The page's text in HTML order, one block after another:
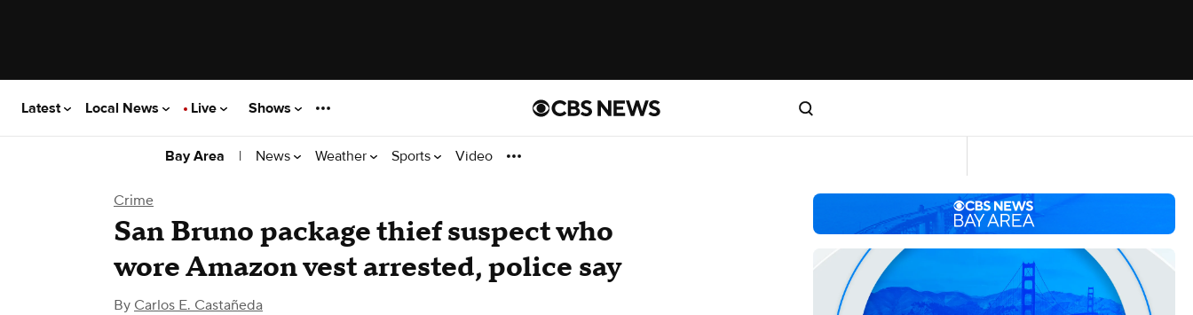
Latest Local News Live Shows
Bay Area | News Weather Sports Video
Crime
San Bruno package thief suspect who
wore Amazon vest arrested, police say
By Carlos E. Castañeda